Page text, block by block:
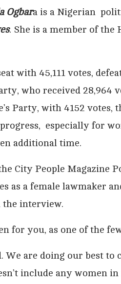
Ogbara is a Nigerian
. She is a member of the
with 45,111 votes,
who received 28,964
Party, with 4152
especially for
additional time.
City People Magazine
as a female lawmaker
interview.
for you, as one of the
We are doing our best to
include any women